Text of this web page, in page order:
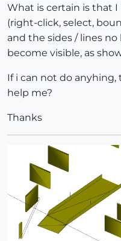
What is certain is that
(right-click, select,
and the sides / lines
become visible, as
If i can not do
help me?
Thanks